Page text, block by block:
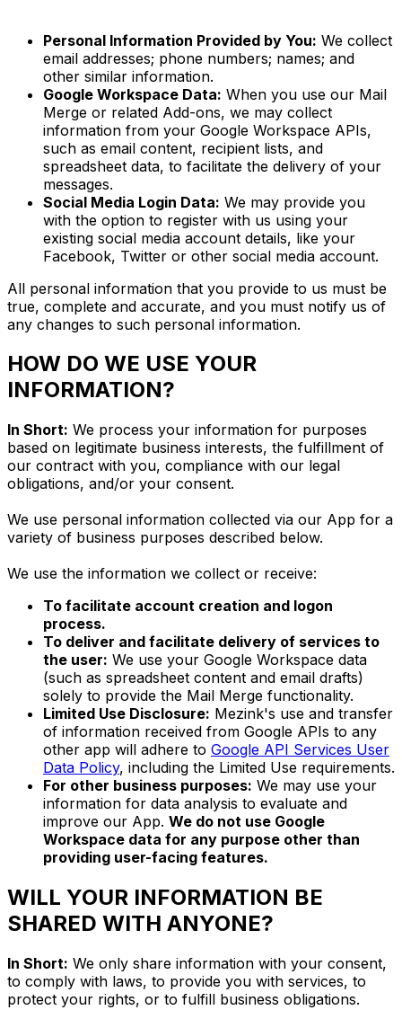
Personal Information Provided by You: We collect
email addresses; phone numbers; names; and
other similar information.
Google Workspace Data: When you use our Mail
Merge or related Add-ons, we may collect
information from your Google Workspace APIs,
such as email content, recipient lists, and
spreadsheet data, to facilitate the delivery of your
messages.
Social Media Login Data: We may provide you
with the option to register with us using your
existing social media account details, like your
Facebook, Twitter or other social media account.
All personal information that you provide to us must be
true, complete and accurate, and you must notify us of
any changes to such personal information.
HOW DO WE USE YOUR
INFORMATION?
In Short: We process your information for purposes
based on legitimate business interests, the fulfillment of
our contract with you, compliance with our legal
obligations, and/or your consent.
We use personal information collected via our App for a
variety of business purposes described below.
We use the information we collect or receive:
To facilitate account creation and logon
process.
To deliver and facilitate delivery of services to
the user: We use your Google Workspace data
(such as spreadsheet content and email drafts)
solely to provide the Mail Merge functionality.
Limited Use Disclosure: Mezink's use and transfer
of information received from Google APIs to any
other app will adhere to Google API Services User
Data Policy, including the Limited Use requirements.
For other business purposes: We may use your
information for data analysis to evaluate and
improve our App. We do not use Google
Workspace data for any purpose other than
providing user-facing features.
WILL YOUR INFORMATION BE
SHARED WITH ANYONE?
In Short: We only share information with your consent,
to comply with laws, to provide you with services, to
protect your rights, or to fulfill business obligations.